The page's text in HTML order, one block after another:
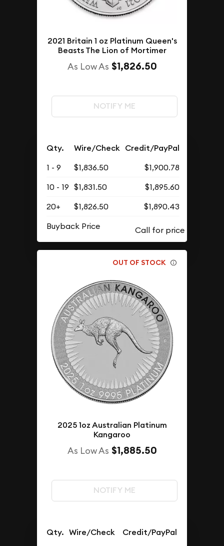
2021 Britain 1 oz Platinum Queen's
Beasts The Lion of Mortimer
As Low As $1,826.50
NOTIFY ME
Qty. Wire/Check Credit/PayPal
1 - 9 $1,836.50
$1,900.78
10 - 19 $1,831.50
$1,895.60
20+
$1,826.50
$1,890.43
Buyback Price
OUT OF STOCK
2025 1oz Australian Platinum
Kangaroo
As Low As $1,885.50
NOTIFY ME
Qty. Wire/Check Credit/PayPal